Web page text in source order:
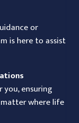
or
is here to assist
ensuring
where life